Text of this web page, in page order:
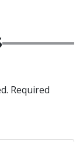
Required